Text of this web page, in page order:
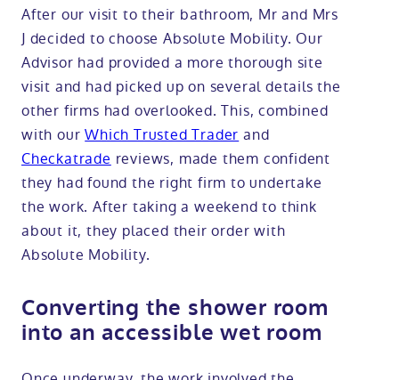
After our visit to their bathroom, Mr and Mrs
J decided to choose Absolute Mobility. Our
Advisor had provided a more thorough site
visit and had picked up on several details the
other firms had overlooked. This, combined
with ourWhich Trusted Trader and
Checkatrade reviews, made them confident
they had found the right firm to undertake
the work. After taking a weekend to think
about it, they placed their order with
Absolute Mobility.
Converting the shower room
into an accessible wet room